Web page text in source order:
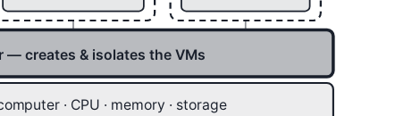
— creates & isolates the VMs
· CPU · memory · storage